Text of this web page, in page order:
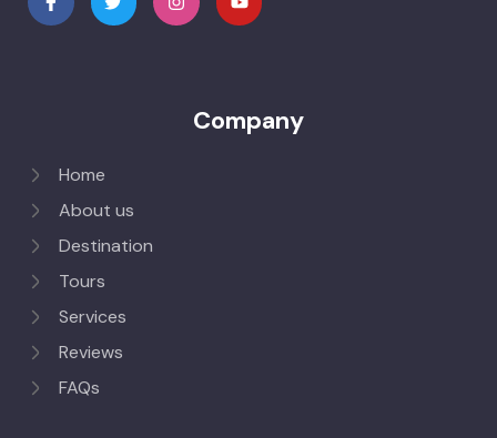
Company
Home
About us
Destination
Tours
Services
Reviews
FAQs